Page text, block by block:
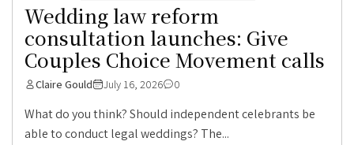
Wedding law reform
consultation launches: Give
Couples Choice Movement calls
Claire Gould July 16, 2026 0
What do you think? Should independent celebrants be
able to conduct legal weddings? The...